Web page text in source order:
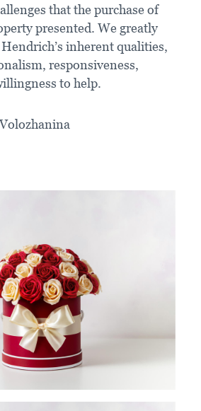
that the purchase of
presented. We greatly
inherent qualities,
responsiveness,
to help.